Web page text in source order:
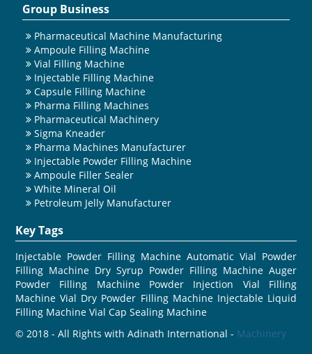
Group Business
Pharmaceutical Machine Manufacturing
Ampoule Filling Machine
Vial Filling Machine
Injectable Filling Machine
Capsule Filling Machine
Pharma Filling Machines
Pharmaceutical Machinery
Sigma Kneader
Pharma Machines Manufacturer
Injectable Powder Filling Machine
Ampoule Filler Sealer
White Mineral Oil
Petroleum Jelly Manufacturer
Key Tags
Injectable Powder Filling Machine Automatic Vial Powder
Filling Machine Dry Syrup Powder Filling Machine Auger
Powder Filling Machiine
Powder Injection Vial Filling
Machine Vial Dry Powder Filling Machine Injectable Liquid
Filling Machine Vial Cap Sealing Machine
© 2018 - All Rights with Adinath International - Machinery